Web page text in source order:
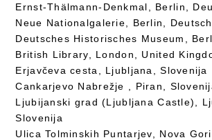
Ernst-Thälmann-Denkmal, Berlin,
Neue Nationalgalerie, Berlin,
Deutsches Historisches Museum,
British Library, London, United
Erjavčeva cesta, Ljubljana, Slovenija
Cankarjevo Nabrežje , Piran,
Ljubijanski grad (Ljubljana Castle),
Slovenija
Ulica Tolminskih Puntarjev, Nova